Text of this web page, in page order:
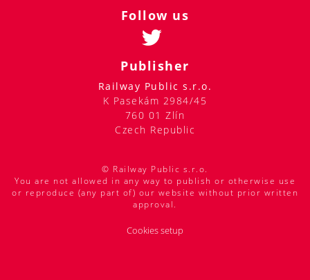
Follow us
Publisher
Railway Public s.r.o.
K Pasekám 2984/45
760 01 Zlín
Czech Republic
© Railway Public s.r.o.
You are not allowed in any way to publish or otherwise use
or reproduce (any part of) our website without prior written
approval.
Cookies setup